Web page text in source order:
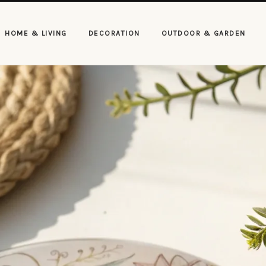
HOME & LIVING DECORATION OUTDOOR & GARDEN